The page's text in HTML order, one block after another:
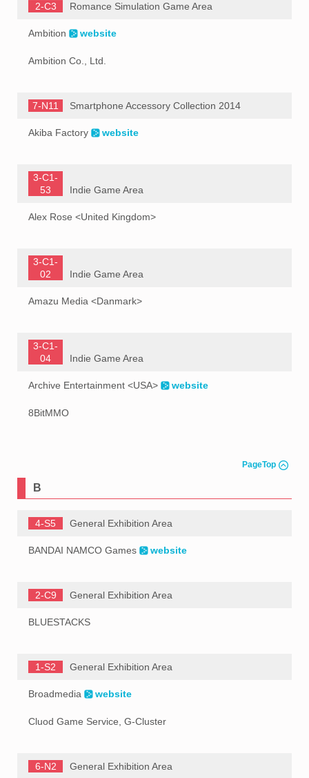
2-C3 Romance Simulation Game Area
Ambition website
Ambition Co., Ltd.
7-N11 Smartphone Accessory Collection 2014
Akiba Factory website
3-C1-
53
Indie Game Area
Alex Rose <United Kingdom>
3-C1-
02
Indie Game Area
Amazu Media <Danmark>
3-C1-
04
Indie Game Area
Archive Entertainment <USA> website
8BitMMO
PageTop
B
4-S5 General Exhibition Area
BANDAI NAMCO Games website
2-C9 General Exhibition Area
BLUESTACKS
1-S2 General Exhibition Area
Broadmedia website
Cluod Game Service, G-Cluster
6-N2 General Exhibition Area